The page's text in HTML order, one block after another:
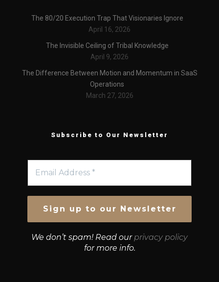
The 80/20 Execution Trap That Visionaries Ignore
April 16, 2026
The Invisible Ceiling of Tribal Knowledge
April 9, 2026
The Difference Between Motion and Momentum in SaaS
Operations
March 27, 2026
Subscribe to Our Newsletter
We don’t spam! Read our privacy policy
for more info.